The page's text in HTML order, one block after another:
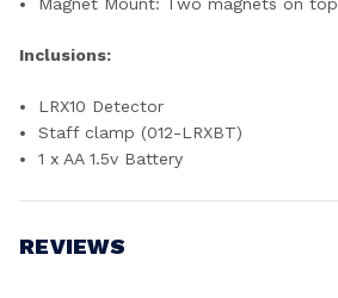
Inclusions:
LRX10 Detector
Staff clamp (012-LRXBT)
1 x AA 1.5v Battery
REVIEWS